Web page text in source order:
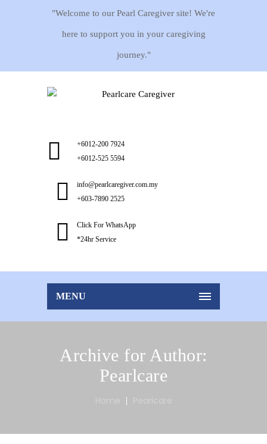
"Welcome to our Pearl Caregiver site! We're
here to support you in your caregiving
journey."
+6012-200 7924
+6012-525 5594
info@pearlcaregiver.com.my
+603-7890 2525
Click For WhatsApp
*24hr Service
MENU
Archive for Author:
Pearlcare